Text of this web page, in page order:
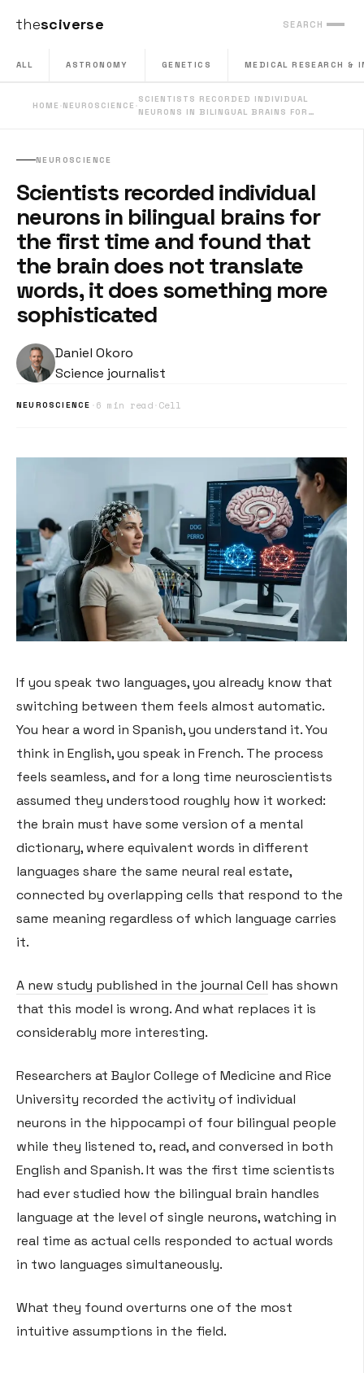
thesciverse SEARCH
ALL ASTRONOMY GENETICS MEDICAL RESEARCH &
HOME · NEUROSCIENCE ·
SCIENTISTS RECORDED INDIVIDUAL
NEURONS IN BILINGUAL BRAINS FOR…
NEUROSCIENCE
Scientists recorded individual
neurons in bilingual brains for
the first time and found that
the brain does not translate
words, it does something more
sophisticated
Daniel Okoro
Science journalist
NEUROSCIENCE · 6 min read· Cell
If you speak two languages, you already know that
switching between them feels almost automatic.
You hear a word in Spanish, you understand it. You
think in English, you speak in French. The process
feels seamless, and for a long time neuroscientists
assumed they understood roughly how it worked:
the brain must have some version of a mental
dictionary, where equivalent words in different
languages share the same neural real estate,
connected by overlapping cells that respond to the
same meaning regardless of which language carries
it.
A new study published in the journal Cell has shown
that this model is wrong. And what replaces it is
considerably more interesting.
Researchers at Baylor College of Medicine and Rice
University recorded the activity of individual
neurons in the hippocampi of four bilingual people
while they listened to, read, and conversed in both
English and Spanish. It was the first time scientists
had ever studied how the bilingual brain handles
language at the level of single neurons, watching in
real time as actual cells responded to actual words
in two languages simultaneously.
What they found overturns one of the most
intuitive assumptions in the field.